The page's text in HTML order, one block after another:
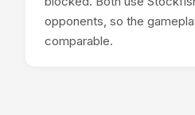
opponents, so the
comparable.